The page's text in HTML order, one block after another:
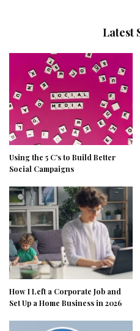
Latest
Using the 5 C’s to Build Better
Social Campaigns
How I Left a Corporate Job and
Set Up a Home Business in 2026